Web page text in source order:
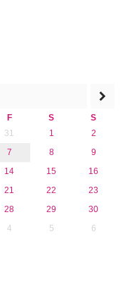
F S
S
31 1
2
7 8
9
14 15
16
21 22
23
28 29
30
4 5 6